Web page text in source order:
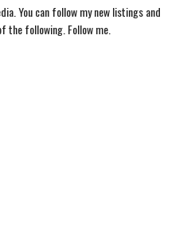
You can follow my new listings and
the following. Follow me.